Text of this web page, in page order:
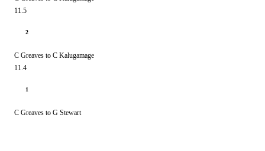
11.5
2
C Greaves to C Kalugamage
11.4
1
C Greaves to G Stewart